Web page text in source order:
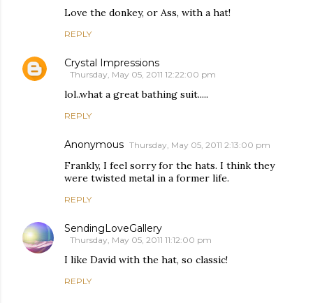
Love the donkey, or Ass, with a hat!
REPLY
Crystal Impressions
Thursday, May 05, 2011 12:22:00 pm
lol..what a great bathing suit.....
REPLY
Anonymous Thursday, May 05, 2011 2:13:00 pm
Frankly, I feel sorry for the hats. I think they
were twisted metal in a former life.
REPLY
SendingLoveGallery
Thursday, May 05, 2011 11:12:00 pm
I like David with the hat, so classic!
REPLY